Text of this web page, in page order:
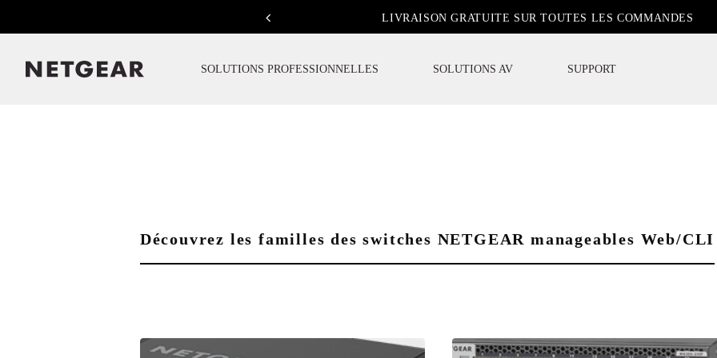
LIVRAISON GRATUITE SUR TOUTES LES COMMANDES
Previous
SOLUTIONS PROFESSIONNELLES SOLUTIONS AV SUPPORT
Découvrez les familles des switches NETGEAR manageables Web/CLI